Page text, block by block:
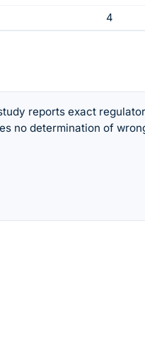
4
reports exact
no determination of